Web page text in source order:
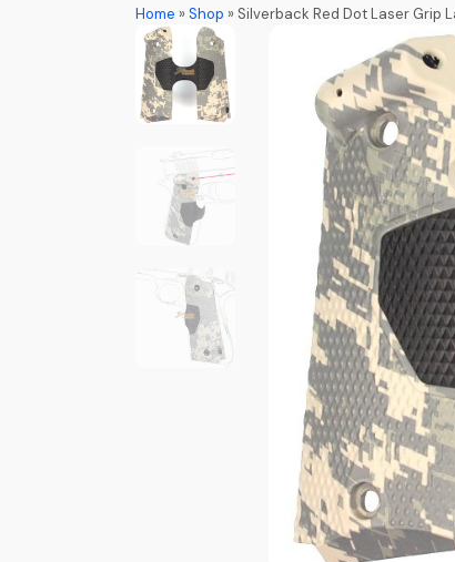
Home »Shop » Silverback Red Dot Laser Grip